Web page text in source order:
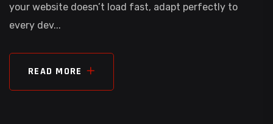
your website doesn’t load fast, adapt perfectly to
every dev...
READ MORE